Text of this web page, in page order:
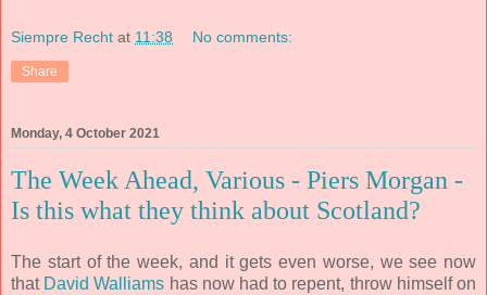
Siempre Recht at 11:38 No comments:
Share
Monday, 4 October 2021
The Week Ahead, Various - Piers Morgan -
Is this what they think about Scotland?
The start of the week, and it gets even worse, we see now
that David Walliams has now had to repent, throw himself on